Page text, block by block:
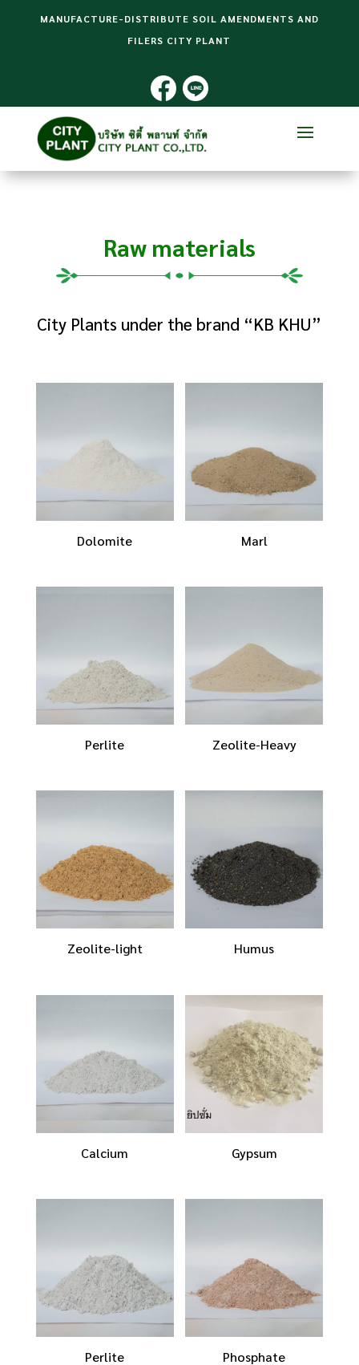
MANUFACTURE-DISTRIBUTE SOIL AMENDMENTS AND
FILERS CITY PLANT
Raw materials
City Plants under the brand “KB KHU”
Dolomite Marl
Perlite Zeolite-Heavy
Zeolite-light Humus
Calcium Gypsum
Perlite Phosphate